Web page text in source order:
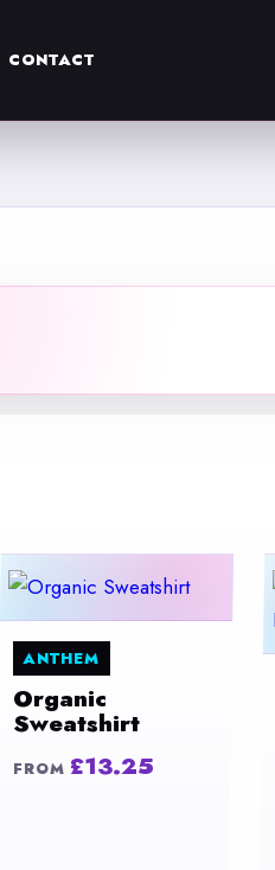
CONTACT
ANTHEM
Organic
Sweatshirt
FROM £13.25